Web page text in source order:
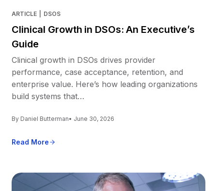
ARTICLE DSOS
Clinical Growth in DSOs: An Executive’s
Guide
Clinical growth in DSOs drives provider
performance, case acceptance, retention, and
enterprise value. Here’s how leading organizations
build systems that…
By Daniel Butterman• June 30, 2026
Read More